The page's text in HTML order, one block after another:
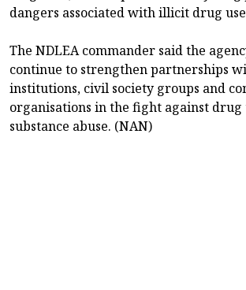
dangers associated with illicit drug
The NDLEA commander said the
continue to strengthen partnerships
institutions, civil society groups and
organisations in the fight against
substance abuse. (NAN)